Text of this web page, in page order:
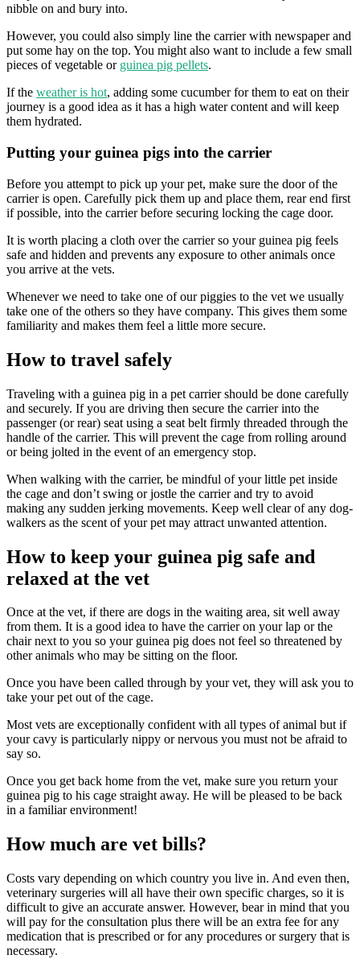
nibble on and bury into.
However, you could also simply line the carrier with newspaper and
put some hay on the top. You might also want to include a few small
pieces of vegetable or guinea pig pellets.
If the weather is hot, adding some cucumber for them to eat on their
journey is a good idea as it has a high water content and will keep
them hydrated.
Putting your guinea pigs into the carrier
Before you attempt to pick up your pet, make sure the door of the
carrier is open. Carefully pick them up and place them, rear end first
if possible, into the carrier before securing locking the cage door.
It is worth placing a cloth over the carrier so your guinea pig feels
safe and hidden and prevents any exposure to other animals once
you arrive at the vets.
Whenever we need to take one of our piggies to the vet we usually
take one of the others so they have company. This gives them some
familiarity and makes them feel a little more secure.
How to travel safely
Traveling with a guinea pig in a pet carrier should be done carefully
and securely. If you are driving then secure the carrier into the
passenger (or rear) seat using a seat belt firmly threaded through the
handle of the carrier. This will prevent the cage from rolling around
or being jolted in the event of an emergency stop.
When walking with the carrier, be mindful of your little pet inside
the cage and don’t swing or jostle the carrier and try to avoid
making any sudden jerking movements. Keep well clear of any dog-
walkers as the scent of your pet may attract unwanted attention.
How to keep your guinea pig safe and
relaxed at the vet
Once at the vet, if there are dogs in the waiting area, sit well away
from them. It is a good idea to have the carrier on your lap or the
chair next to you so your guinea pig does not feel so threatened by
other animals who may be sitting on the floor.
Once you have been called through by your vet, they will ask you to
take your pet out of the cage.
Most vets are exceptionally confident with all types of animal but if
your cavy is particularly nippy or nervous you must not be afraid to
say so.
Once you get back home from the vet, make sure you return your
guinea pig to his cage straight away. He will be pleased to be back
in a familiar environment!
How much are vet bills?
Costs vary depending on which country you live in. And even then,
veterinary surgeries will all have their own specific charges, so it is
difficult to give an accurate answer. However, bear in mind that you
will pay for the consultation plus there will be an extra fee for any
medication that is prescribed or for any procedures or surgery that is
necessary.